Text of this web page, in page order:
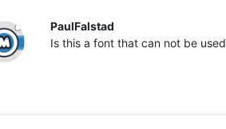
PaulFalstad
Is this a font that can not be